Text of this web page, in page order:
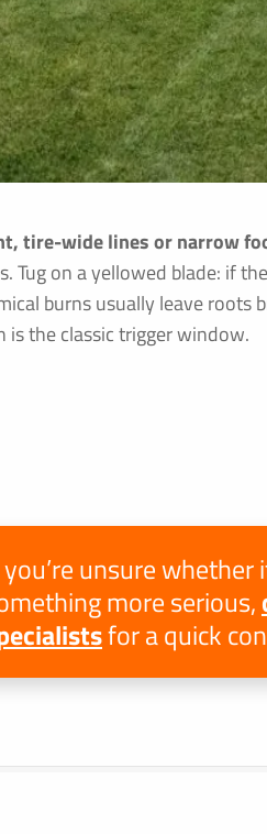
tire-wide lines or narrow
Tug on a yellowed blade: if
burns usually leave roots
the classic trigger window.
unsure whether
more serious,
for a quick